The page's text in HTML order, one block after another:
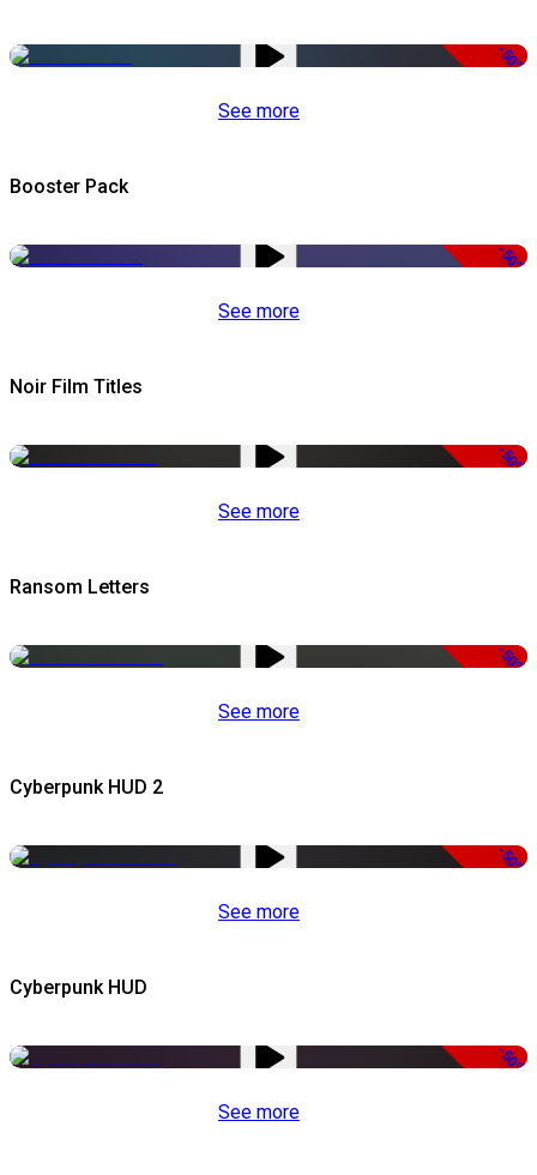
-50%
See more
Booster Pack
-50%
See more
Noir Film Titles
-50%
See more
Ransom Letters
-50%
See more
Cyberpunk HUD 2
-50%
See more
Cyberpunk HUD
-50%
See more